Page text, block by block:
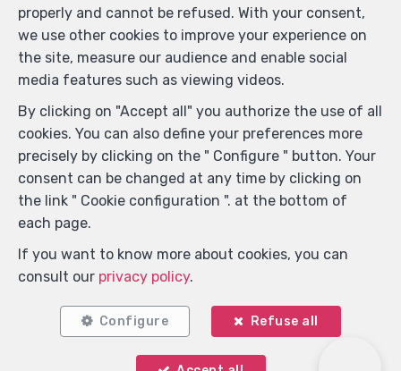
properly and cannot be refused. With your consent,
we use other cookies to improve your experience on
the site, measure our audience and enable social
media features such as viewing videos.
By clicking on "Accept all" you authorize the use of all
cookies. You can also define your preferences more
precisely by clicking on the " Configure " button. Your
consent can be changed at any time by clicking on
the link " Cookie configuration ". at the bottom of
each page.
If you want to know more about cookies, you can
consult our privacy policy.
Configure Refuse all